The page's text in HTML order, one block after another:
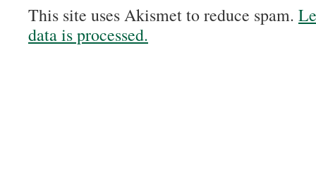
This site uses Akismet to reduce spam.
data is processed.